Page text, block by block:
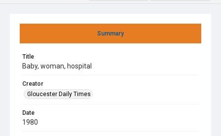
Summary
Title
Baby, woman, hospital
Creator
Gloucester Daily Times
Date
1980